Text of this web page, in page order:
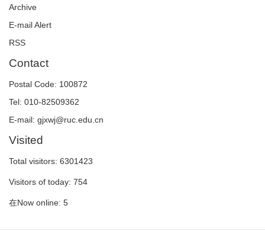
Archive
E-mail Alert
RSS
Contact
Postal Code: 100872
Tel: 010-82509362
E-mail: gjxwj@ruc.edu.cn
Visited
Total visitors: 6301423
Visitors of today: 754
在Now online: 5